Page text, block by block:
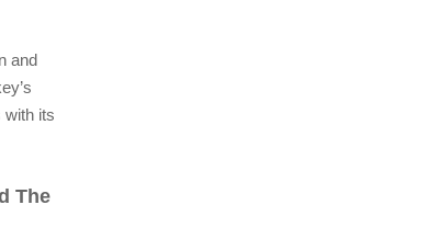
and
with its
The